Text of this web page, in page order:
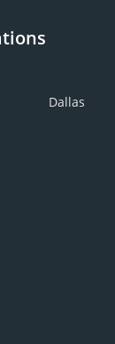
Dallas